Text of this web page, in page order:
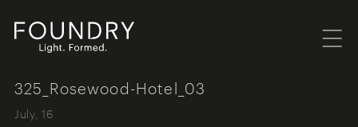
325_Rosewood-Hotel_03
July, 16